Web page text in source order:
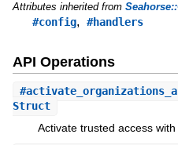
Attributes inherited from
#config, #handlers
API Operations
#
Struct
Activate trusted access